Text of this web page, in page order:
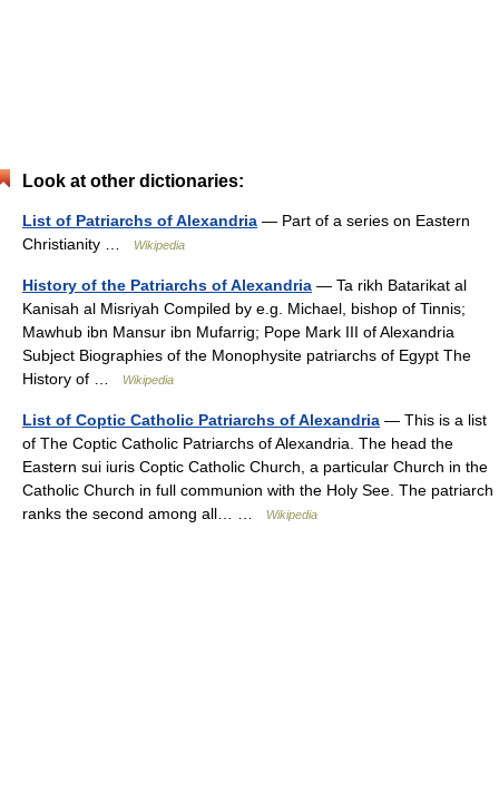
Look at other dictionaries:
List of Patriarchs of Alexandria — Part of a series on Eastern
Christianity …
Wikipedia
History of the Patriarchs of Alexandria — Ta rikh Batarikat al
Kanisah al Misriyah Compiled by e.g. Michael, bishop of Tinnis;
Mawhub ibn Mansur ibn Mufarrig; Pope Mark III of Alexandria
Subject Biographies of the Monophysite patriarchs of Egypt The
History of …
Wikipedia
List of Coptic Catholic Patriarchs of Alexandria — This is a list
of The Coptic Catholic Patriarchs of Alexandria. The head the
Eastern sui iuris Coptic Catholic Church, a particular Church in the
Catholic Church in full communion with the Holy See. The patriarch
ranks the second among all… …
Wikipedia